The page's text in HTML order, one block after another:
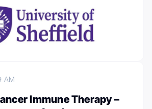
AM
Immune Therapy –